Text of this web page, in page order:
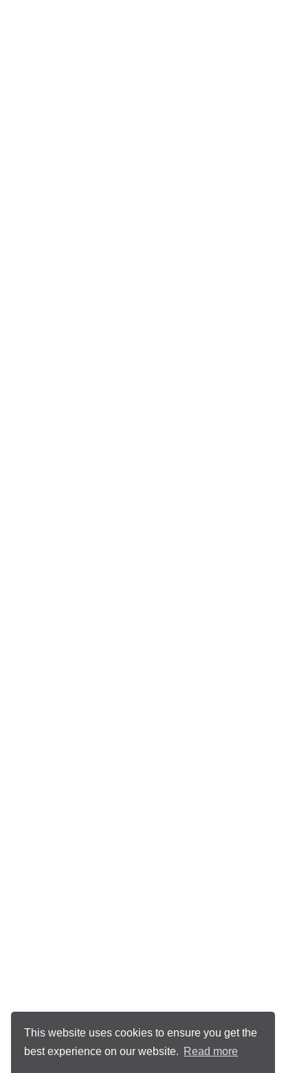
This website uses cookies to ensure you get the
best experience on our website. Read more